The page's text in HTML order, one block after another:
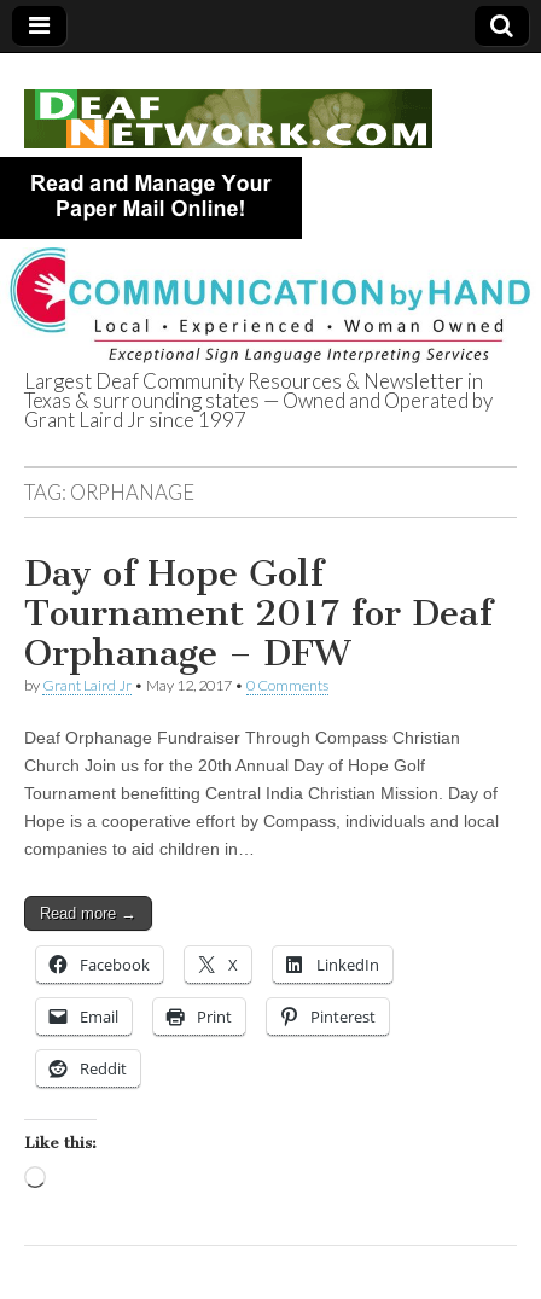
Deaf Network of
Texas
Largest Deaf Community Resources & Newsletter in
Texas & surrounding states — Owned and Operated by
Grant Laird Jr since 1997
TAG: ORPHANAGE
Day of Hope Golf
Tournament 2017 for Deaf
Orphanage – DFW
by Grant Laird Jr • May 12, 2017 • 0 Comments
Deaf Orphanage Fundraiser Through Compass Christian
Church Join us for the 20th Annual Day of Hope Golf
Tournament benefitting Central India Christian Mission. Day of
Hope is a cooperative effort by Compass, individuals and local
companies to aid children in…
Read more →
Facebook X LinkedIn
Email Print Pinterest
Reddit
Like this: